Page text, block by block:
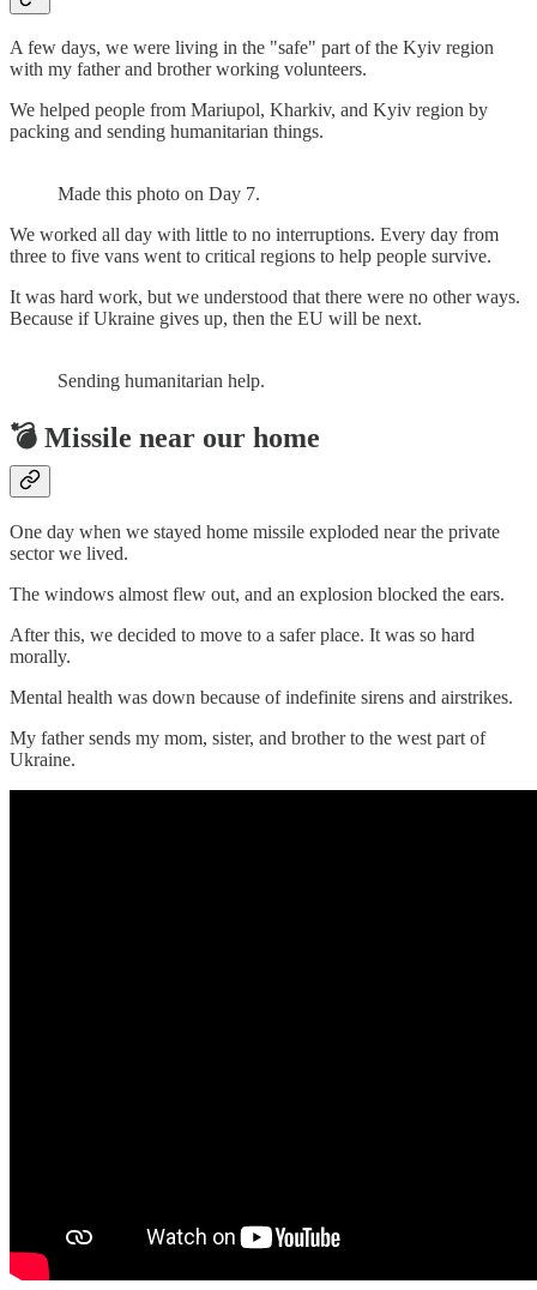
A few days, we were living in the "safe" part of the Kyiv region
with my father and brother working volunteers.
We helped people from Mariupol, Kharkiv, and Kyiv region by
packing and sending humanitarian things.
Made this photo on Day 7.
We worked all day with little to no interruptions. Every day from
three to five vans went to critical regions to help people survive.
It was hard work, but we understood that there were no other ways.
Because if Ukraine gives up, then the EU will be next.
Sending humanitarian help.
💣 Missile near our home
One day when we stayed home missile exploded near the private
sector we lived.
The windows almost flew out, and an explosion blocked the ears.
After this, we decided to move to a safer place. It was so hard
morally.
Mental health was down because of indefinite sirens and airstrikes.
My father sends my mom, sister, and brother to the west part of
Ukraine.